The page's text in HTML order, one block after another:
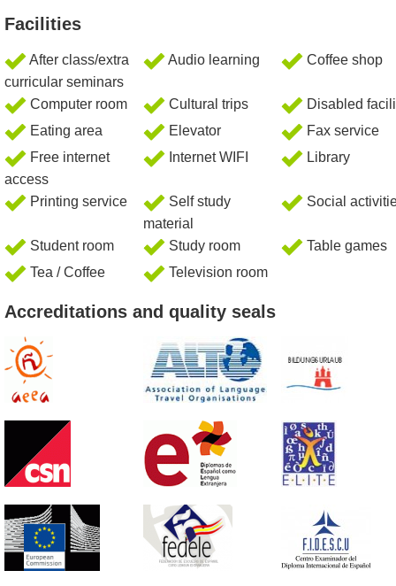
Facilities
After class/extra
curricular seminars
Audio learning Coffee shop
Computer room Cultural trips
Disabled
Eating area
Elevator
Fax service
Free internet
access
Internet WIFI Library
Printing service
Self study
material
Social
Student room Study room
Table games
Tea / Coffee
Television room
Accreditations and quality seals